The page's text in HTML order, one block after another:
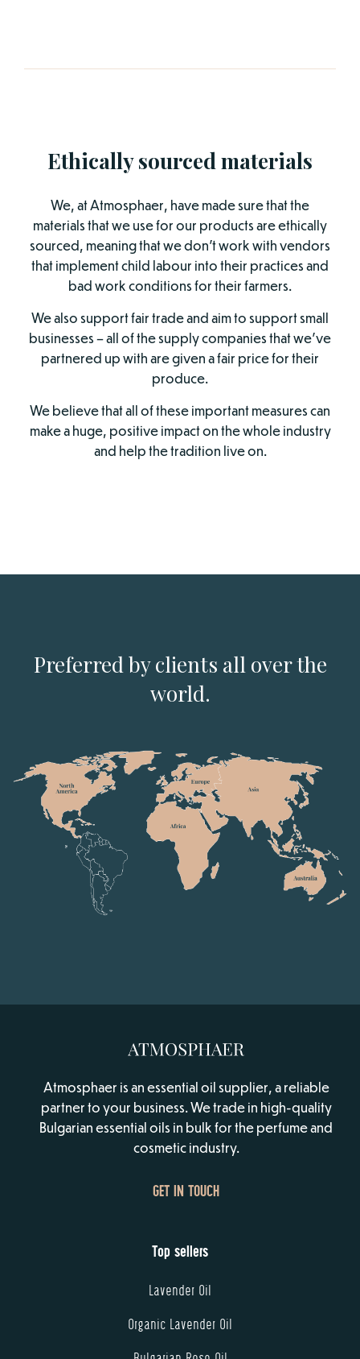
Ethically sourced materials
We, at Atmosphaer, have made sure that the
materials that we use for our products are ethically
sourced, meaning that we don’t work with vendors
that implement child labour into their practices and
bad work conditions for their farmers.
We also support fair trade and aim to support small
businesses – all of the supply companies that we’ve
partnered up with are given a fair price for their
produce.
We believe that all of these important measures can
make a huge, positive impact on the whole industry
and help the tradition live on.
Preferred by clients all over the
world.
Atmosphaer is an essential oil supplier, a reliable
partner to your business. We trade in high-quality
Bulgarian essential oils in bulk for the perfume and
cosmetic industry.
GET IN TOUCH
Top sellers
Lavender Oil
Organic Lavender Oil